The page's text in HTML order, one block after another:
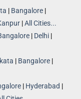
| Bangalore |
|All Cities...
| Delhi |
| Bangalore |
| Hyderabad |